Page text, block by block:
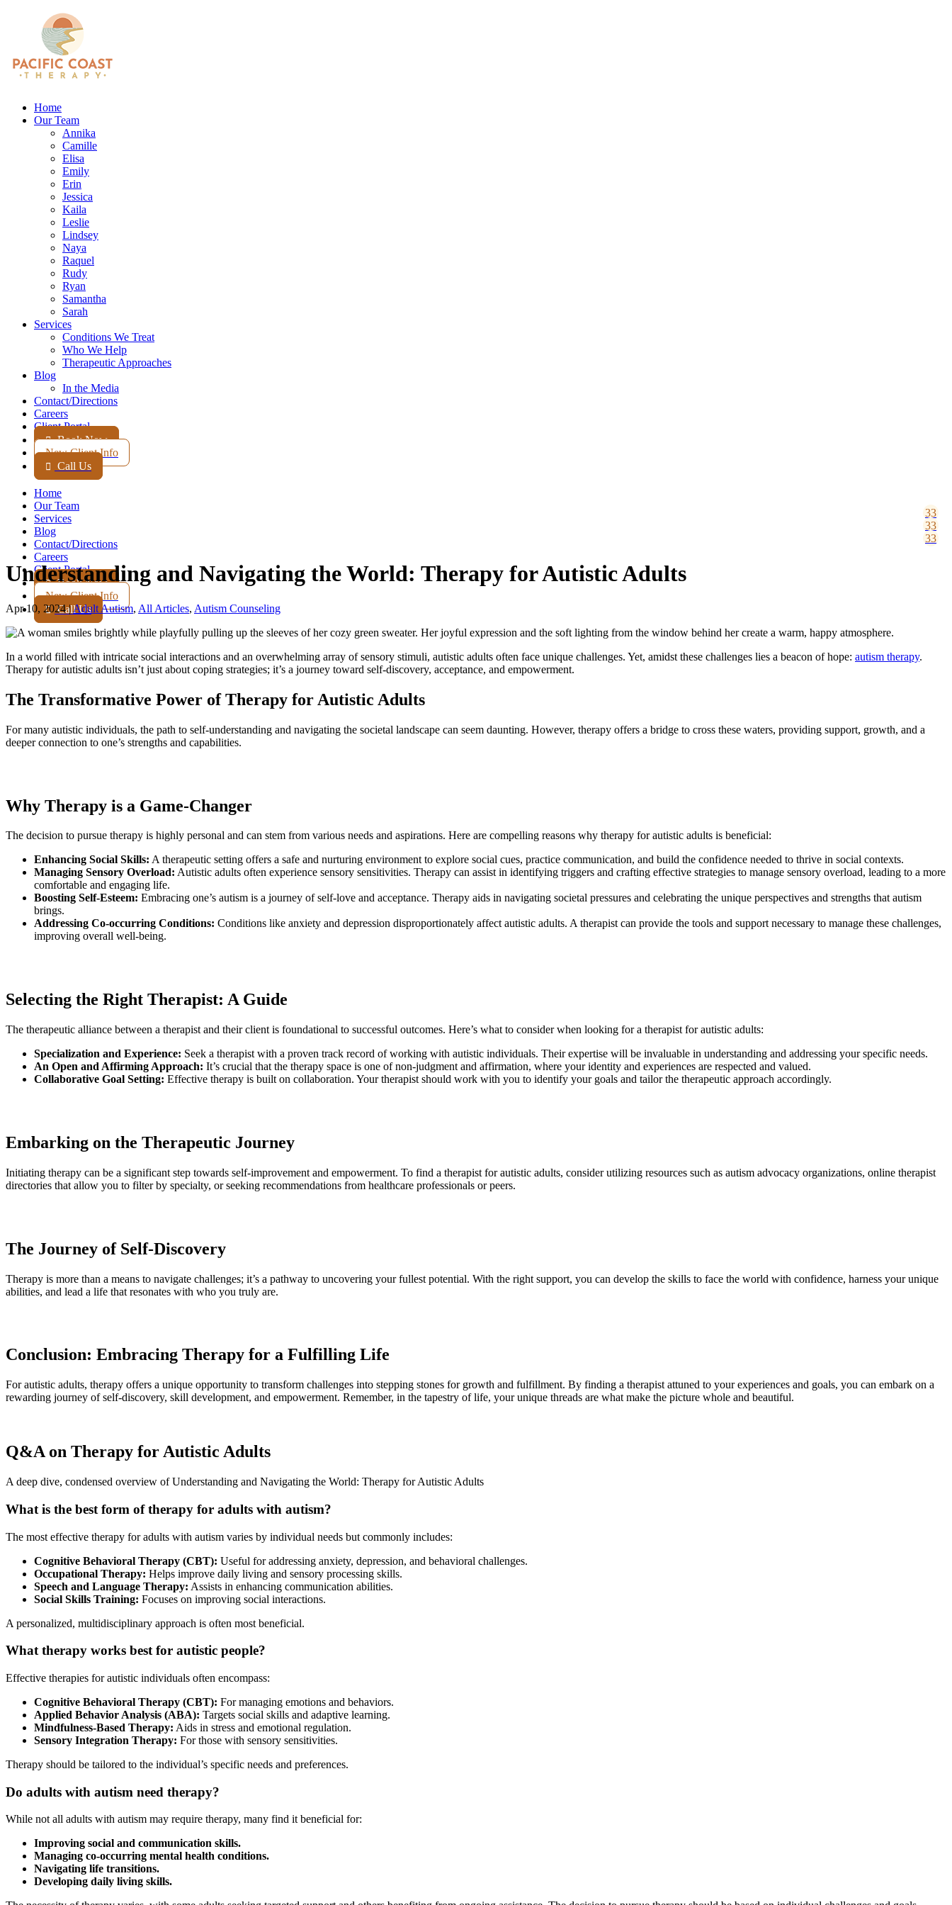
Home
Our Team
Annika
Camille
Elisa
Emily
Erin
Jessica
Kaila
Leslie
Lindsey
Naya
Raquel
Rudy
Ryan
Samantha
Sarah
Services
Conditions We Treat
Who We Help
Therapeutic Approaches
Blog
In the Media
Contact/Directions
Careers
Client Portal
 Book Now
New Client Info
 Call Us
Home
Our Team
Services
Blog
Contact/Directions
Careers
Client Portal
 Book Now
New Client Info
 Call Us
Understanding and Navigating the World: Therapy for Autistic Adults
Apr 10, 2024|Adult Autism, All Articles, Autism Counseling
In a world filled with intricate social interactions and an overwhelming array of sensory stimuli, autistic adults often face unique challenges. Yet, amidst these challenges lies a beacon of hope: autism therapy.
Therapy for autistic adults isn’t just about coping strategies; it’s a journey toward self-discovery, acceptance, and empowerment.
The Transformative Power of Therapy for Autistic Adults
For many autistic individuals, the path to self-understanding and navigating the societal landscape can seem daunting. However, therapy offers a bridge to cross these waters, providing support, growth, and a
deeper connection to one’s strengths and capabilities.
Why Therapy is a Game-Changer
The decision to pursue therapy is highly personal and can stem from various needs and aspirations. Here are compelling reasons why therapy for autistic adults is beneficial:
Enhancing Social Skills: A therapeutic setting offers a safe and nurturing environment to explore social cues, practice communication, and build the confidence needed to thrive in social contexts.
Managing Sensory Overload: Autistic adults often experience sensory sensitivities. Therapy can assist in identifying triggers and crafting effective strategies to manage sensory overload, leading to a more
comfortable and engaging life.
Boosting Self-Esteem: Embracing one’s autism is a journey of self-love and acceptance. Therapy aids in navigating societal pressures and celebrating the unique perspectives and strengths that autism
brings.
Addressing Co-occurring Conditions: Conditions like anxiety and depression disproportionately affect autistic adults. A therapist can provide the tools and support necessary to manage these challenges,
improving overall well-being.
Selecting the Right Therapist: A Guide
The therapeutic alliance between a therapist and their client is foundational to successful outcomes. Here’s what to consider when looking for a therapist for autistic adults:
Specialization and Experience: Seek a therapist with a proven track record of working with autistic individuals. Their expertise will be invaluable in understanding and addressing your specific needs.
An Open and Affirming Approach: It’s crucial that the therapy space is one of non-judgment and affirmation, where your identity and experiences are respected and valued.
Collaborative Goal Setting: Effective therapy is built on collaboration. Your therapist should work with you to identify your goals and tailor the therapeutic approach accordingly.
Embarking on the Therapeutic Journey
Initiating therapy can be a significant step towards self-improvement and empowerment. To find a therapist for autistic adults, consider utilizing resources such as autism advocacy organizations, online therapist
directories that allow you to filter by specialty, or seeking recommendations from healthcare professionals or peers.
The Journey of Self-Discovery
Therapy is more than a means to navigate challenges; it’s a pathway to uncovering your fullest potential. With the right support, you can develop the skills to face the world with confidence, harness your unique
abilities, and lead a life that resonates with who you truly are.
Conclusion: Embracing Therapy for a Fulfilling Life
For autistic adults, therapy offers a unique opportunity to transform challenges into stepping stones for growth and fulfillment. By finding a therapist attuned to your experiences and goals, you can embark on a
rewarding journey of self-discovery, skill development, and empowerment. Remember, in the tapestry of life, your unique threads are what make the picture whole and beautiful.
Q&A on Therapy for Autistic Adults
A deep dive, condensed overview of Understanding and Navigating the World: Therapy for Autistic Adults
What is the best form of therapy for adults with autism?
The most effective therapy for adults with autism varies by individual needs but commonly includes:
Cognitive Behavioral Therapy (CBT): Useful for addressing anxiety, depression, and behavioral challenges.
Occupational Therapy: Helps improve daily living and sensory processing skills.
Speech and Language Therapy: Assists in enhancing communication abilities.
Social Skills Training: Focuses on improving social interactions.
A personalized, multidisciplinary approach is often most beneficial.
What therapy works best for autistic people?
Effective therapies for autistic individuals often encompass:
Cognitive Behavioral Therapy (CBT): For managing emotions and behaviors.
Applied Behavior Analysis (ABA): Targets social skills and adaptive learning.
Mindfulness-Based Therapy: Aids in stress and emotional regulation.
Sensory Integration Therapy: For those with sensory sensitivities.
Therapy should be tailored to the individual’s specific needs and preferences.
Do adults with autism need therapy?
While not all adults with autism may require therapy, many find it beneficial for:
Improving social and communication skills.
Managing co-occurring mental health conditions.
Navigating life transitions.
Developing daily living skills.